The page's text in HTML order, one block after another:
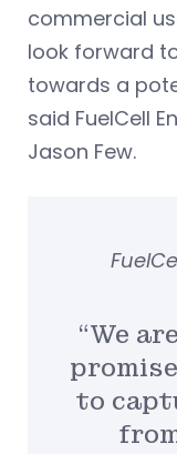
commercial
look forward
towards a
said FuelCell
Jason Few.
“We
to